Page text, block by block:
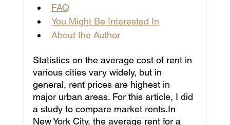
FAQ
You Might Be Interested In
About the Author
Statistics on the average cost of rent in
various cities vary widely, but in
general, rent prices are highest in
major urban areas. For this article, I did
a study to compare market rents.In
New York City, the average rent for a